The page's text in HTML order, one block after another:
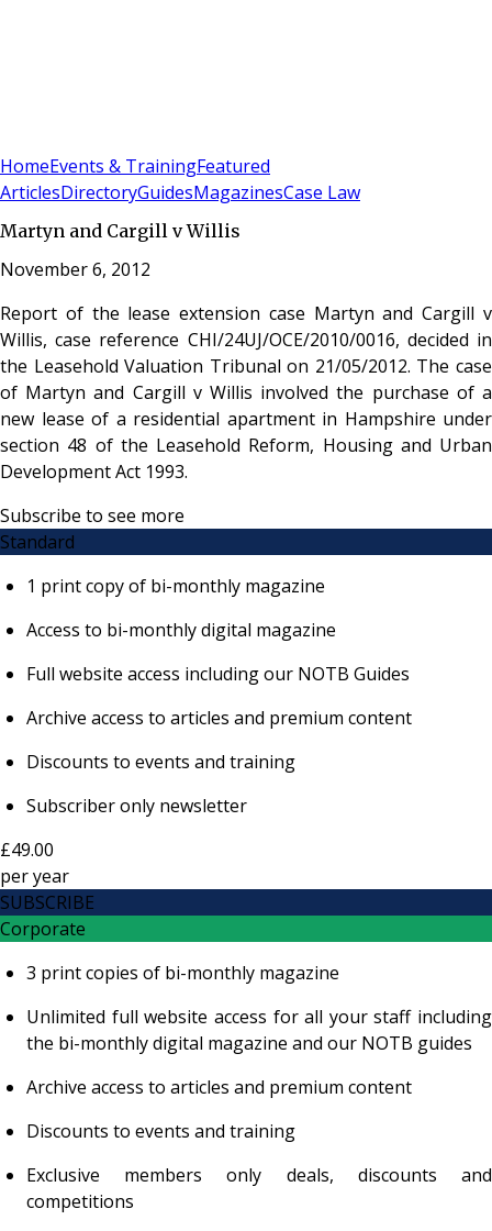
HomeEvents & TrainingFeatured
ArticlesDirectoryGuidesMagazinesCase Law
Martyn and Cargill v Willis
November 6, 2012
Report of the lease extension case Martyn and Cargill v
Willis, case reference CHI/24UJ/OCE/2010/0016, decided in
the Leasehold Valuation Tribunal on 21/05/2012. The case
of Martyn and Cargill v Willis involved the purchase of a
new lease of a residential apartment in Hampshire under
section 48 of the Leasehold Reform, Housing and Urban
Development Act 1993.
Subscribe to see more
Standard
1 print copy of bi-monthly magazine
Access to bi-monthly digital magazine
Full website access including our NOTB Guides
Archive access to articles and premium content
Discounts to events and training
Subscriber only newsletter
£49.00
peryear
SUBSCRIBE
Corporate
3 print copies of bi-monthly magazine
Unlimited full website access for all your staff including
the bi-monthly digital magazine and our NOTB guides
Archive access to articles and premium content
Discounts to events and training
Exclusive members only deals, discounts and
competitions